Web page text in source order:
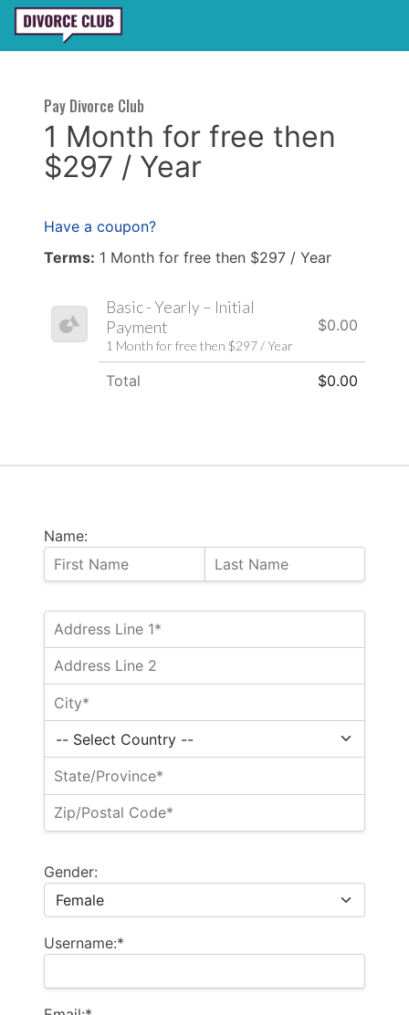
Name:
Gender:
Username:*
Pay Divorce Club
1 Month for free then
$297 / Year
Have a coupon?
Terms: 1 Month for free then $297 / Year
Basic - Yearly – Initial
Payment
1 Month for free then $297 / Year
$0.00
Total $0.00